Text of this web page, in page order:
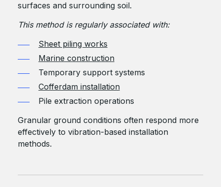
surfaces and surrounding soil.
This method is regularly associated with:
Sheet piling works
Marine construction
Temporary support systems
Cofferdam installation
Pile extraction operations
Granular ground conditions often respond more
effectively to vibration-based installation
methods.